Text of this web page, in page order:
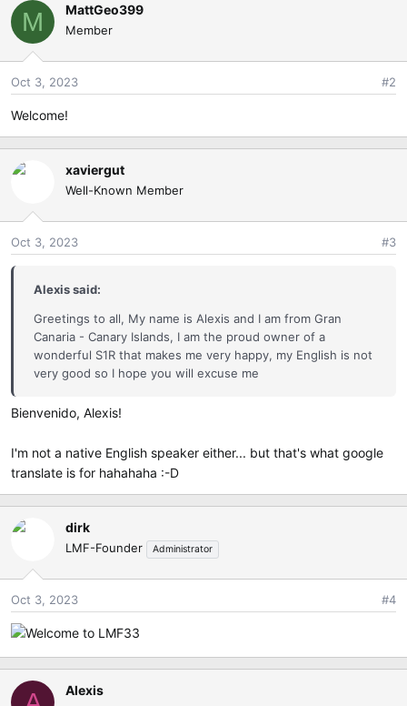
o
n
:
M MattGeo399
Member
Oct 3, 2023 #2
Welcome!
xaviergut
Well-Known Member
Oct 3, 2023 #3
Alexis said:
Greetings to all, My name is Alexis and I am from Gran
Canaria - Canary Islands, I am the proud owner of a
wonderful S1R that makes me very happy, my English is not
very good so I hope you will excuse me
Bienvenido, Alexis!
I'm not a native English speaker either... but that's what google
translate is for hahahaha :-D
dirk
LMF-Founder Administrator
Oct 3, 2023 #4
Alexis